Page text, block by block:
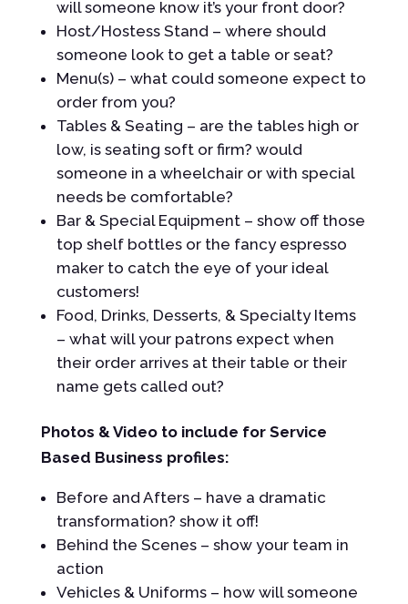
will someone know it’s your front door?
Host/Hostess Stand – where should
someone look to get a table or seat?
Menu(s) – what could someone expect to
order from you?
Tables & Seating – are the tables high or
low, is seating soft or firm? would
someone in a wheelchair or with special
needs be comfortable?
Bar & Special Equipment – show off those
top shelf bottles or the fancy espresso
maker to catch the eye of your ideal
customers!
Food, Drinks, Desserts, & Specialty Items
– what will your patrons expect when
their order arrives at their table or their
name gets called out?
Photos & Video to include for Service
Based Business profiles:
Before and Afters – have a dramatic
transformation? show it off!
Behind the Scenes – show your team in
action
Vehicles & Uniforms – how will someone